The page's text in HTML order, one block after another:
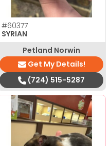
#60377
SYRIAN
Petland Norwin
Get My Details!
(724) 515-5287